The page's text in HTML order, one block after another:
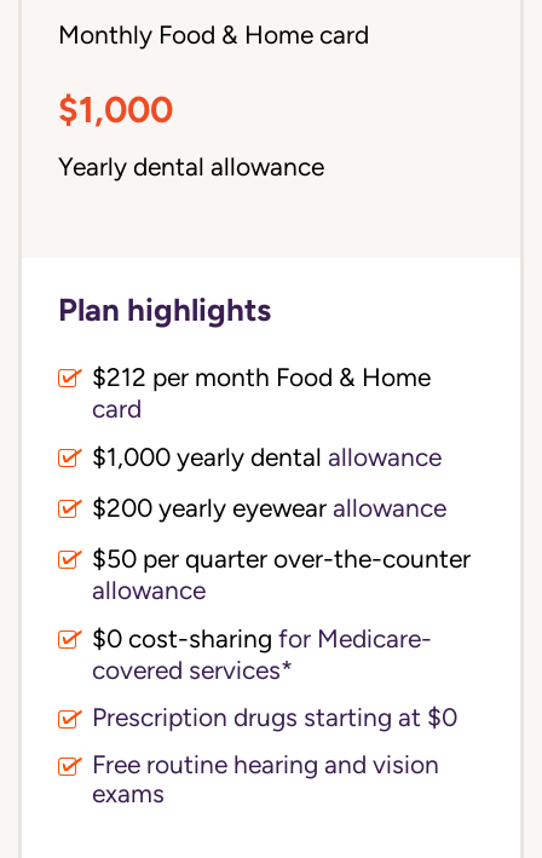
Monthly Food & Home card
$1,000
Yearly dental allowance
Plan highlights
$212 per month Food & Home
card
$1,000 yearly dental allowance
$200 yearly eyewear allowance
$50 per quarter over-the-counter
allowance
for Medicare-
covered services*
Prescription drugs starting at $0
Free routine hearing and vision
exams